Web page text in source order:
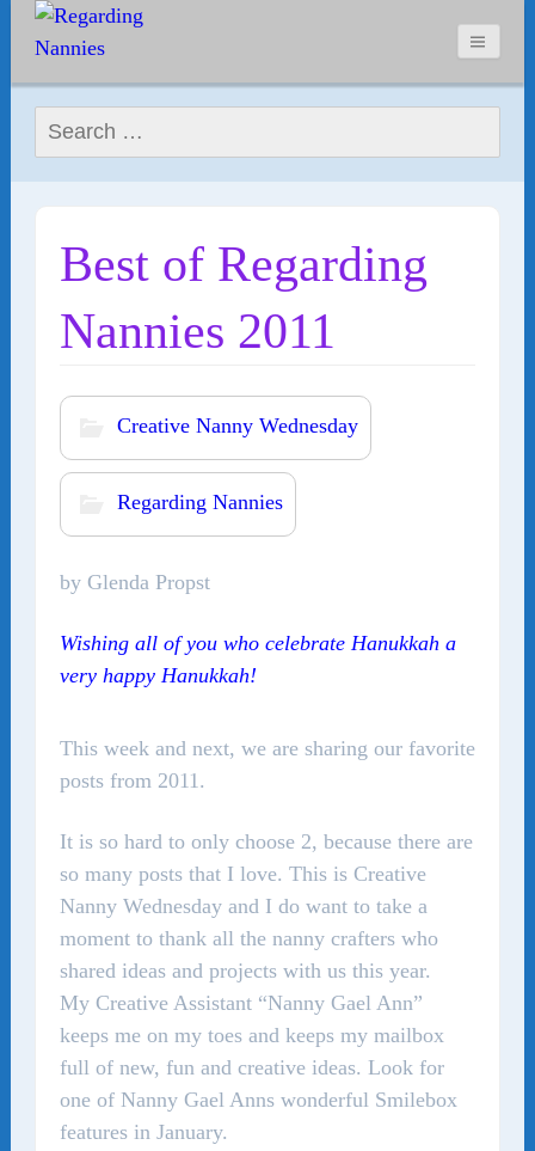
Search for:
Best of Regarding
Nannies 2011
Creative Nanny Wednesday
Regarding Nannies
by Glenda Propst
Wishing all of you who celebrate Hanukkah a
very happy Hanukkah!
This week and next, we are sharing our favorite
posts from 2011.
It is so hard to only choose 2, because there are
so many posts that I love. This is Creative
Nanny Wednesday and I do want to take a
moment to thank all the nanny crafters who
shared ideas and projects with us this year.
My Creative Assistant “Nanny Gael Ann”
keeps me on my toes and keeps my mailbox
full of new, fun and creative ideas. Look for
one of Nanny Gael Anns wonderful Smilebox
features in January.